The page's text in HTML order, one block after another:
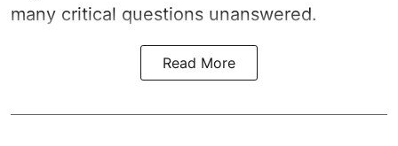
many critical questions unanswered.
Read More